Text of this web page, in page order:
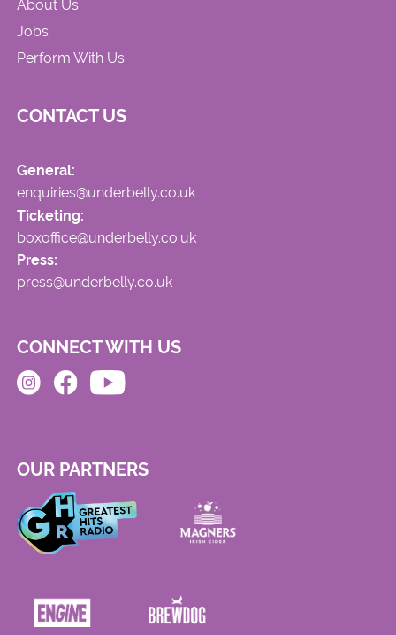
About Us
Jobs
Perform With Us
CONTACT US
General:
enquiries@underbelly.co.uk
Ticketing:
boxoffice@underbelly.co.uk
Press:
press@underbelly.co.uk
CONNECT WITH US
OUR PARTNERS